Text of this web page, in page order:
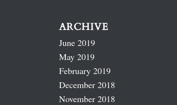
ARCHIVE
June 2019
May 2019
February 2019
December 2018
November 2018